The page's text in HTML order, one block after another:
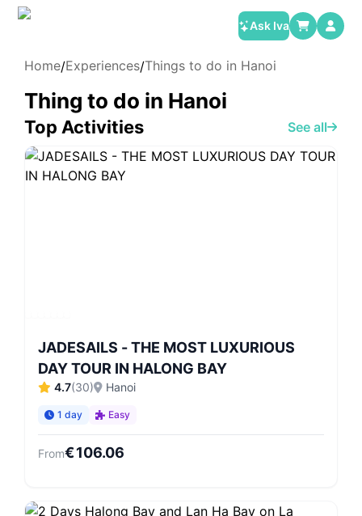
Ask Iva
Home/Experiences/Things to do in Hanoi
Thing to do in Hanoi
Top Activities See all
JADESAILS - THE MOST LUXURIOUS
DAY TOUR IN HALONG BAY
4.7(30) Hanoi
1 day Easy
From€106.06